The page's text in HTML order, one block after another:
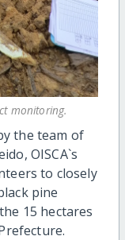
monitoring.
the team of
OISCA`s
to closely
pine
15 hectares